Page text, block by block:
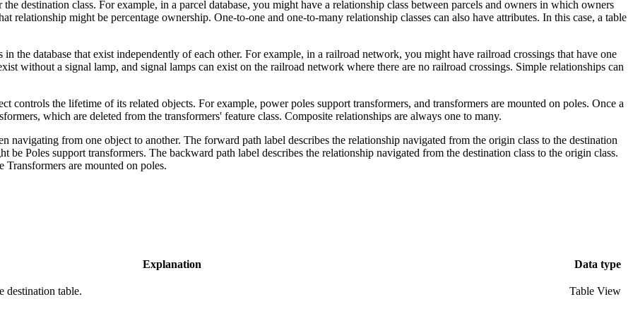
destination class. For example, in a parcel database, you might have a relationship class between parcels and owners in which owners
relationship might be percentage ownership. One-to-one and one-to-many relationship classes can also have attributes. In this case, a table
the database that exist independently of each other. For example, in a railroad network, you might have railroad crossings that have one
without a signal lamp, and signal lamps can exist on the railroad network where there are no railroad crossings. Simple relationships can
controls the lifetime of its related objects. For example, power poles support transformers, and transformers are mounted on poles. Once a
which are deleted from the transformers' feature class. Composite relationships are always one to many.
navigating from one object to another. The forward path label describes the relationship navigated from the origin class to the destination
be Poles support transformers. The backward path label describes the relationship navigated from the destination class to the origin class.
are mounted on poles.
Explanation Data type
destination table. Table View